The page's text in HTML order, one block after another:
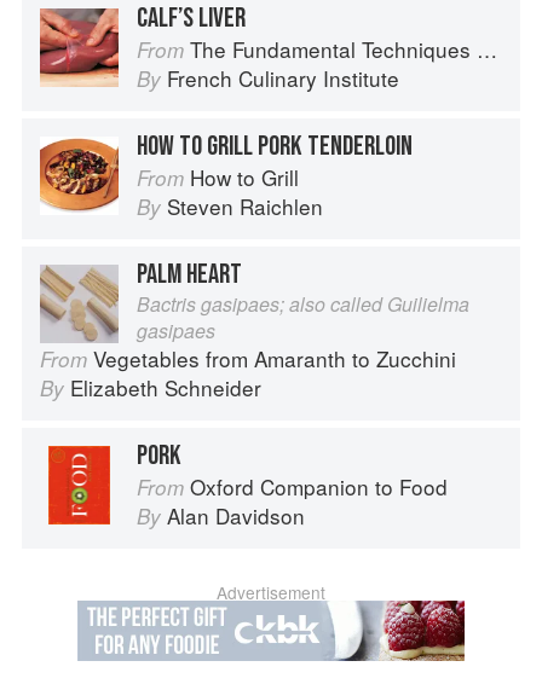
CALF’S LIVER
From The Fundamental Techniques of Classic Cuisine
By French Culinary Institute
HOW TO GRILL PORK TENDERLOIN
From How to Grill
By Steven Raichlen
PALM HEART
Bactris gasipaes; also called Guilielma
gasipaes
From Vegetables from Amaranth to Zucchini
By Elizabeth Schneider
PORK
From Oxford Companion to Food
By Alan Davidson
Advertisement